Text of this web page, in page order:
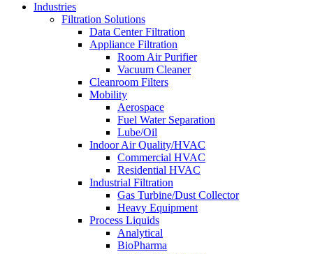
Industries
Filtration Solutions
Data Center Filtration
Appliance Filtration
Room Air Purifier
Vacuum Cleaner
Cleanroom Filters
Mobility
Aerospace
Fuel Water Separation
Lube/Oil
Indoor Air Quality/HVAC
Commercial HVAC
Residential HVAC
Industrial Filtration
Gas Turbine/Dust Collector
Heavy Equipment
Process Liquids
Analytical
BioPharma